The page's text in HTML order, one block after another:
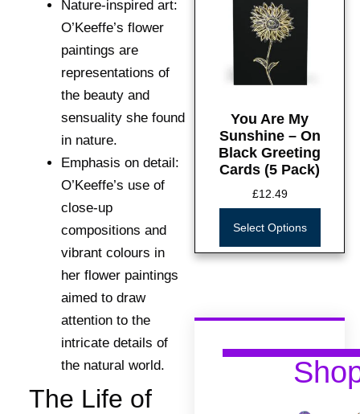
Nature-inspired art:
O’Keeffe’s flower
paintings are
representations of
the beauty and
sensuality she found
in nature.
Emphasis on detail:
O’Keeffe’s use of
close-up
compositions and
vibrant colours in
her flower paintings
aimed to draw
attention to the
intricate details of
the natural world.
The Life of
You Are My
Sunshine – On
Black Greeting
Cards (5 Pack)
£12.49
Select Options